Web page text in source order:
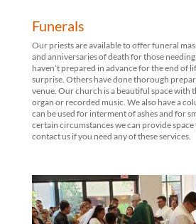
Funerals
Our priests are available to offer funeral
and anniversaries of death for those
haven’t prepared in advance for the end of
surprise. Others have done thorough
venue. Our church is a beautiful space with
organ or recorded music. We also have a
can be used for interment of ashes and for
certain circumstances we can provide space
contact us if you need any of these services.